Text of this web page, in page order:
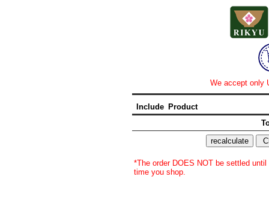
We accept only
Include Product
*The order DOES NOT be settled
time you shop.